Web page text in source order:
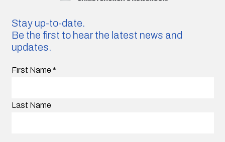
Stay up-to-date.
Be the first to hear the latest news and
updates.
First Name *
Last Name